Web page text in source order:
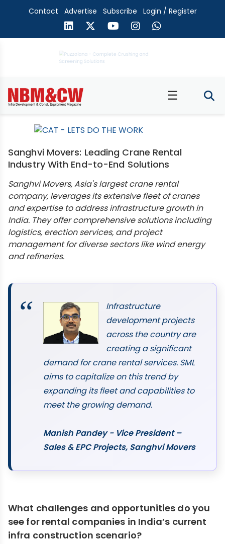
Contact Advertise Subscribe Login / Register
☰
Sanghvi Movers: Leading Crane Rental
Industry With End-to-End Solutions
Sanghvi Movers, Asia's largest crane rental
company, leverages its extensive fleet of cranes
and expertise to address infrastructure growth in
India. They offer comprehensive solutions including
logistics, erection services, and project
management for diverse sectors like wind energy
and refineries.
Infrastructure
development projects
across the country are
creating a significant
demand for crane rental services. SML
aims to capitalize on this trend by
expanding its fleet and capabilities to
meet the growing demand.
Manish Pandey - Vice President –
Sales & EPC Projects, Sanghvi Movers
What challenges and opportunities do you
see for rental companies in India’s current
infra construction scenario?